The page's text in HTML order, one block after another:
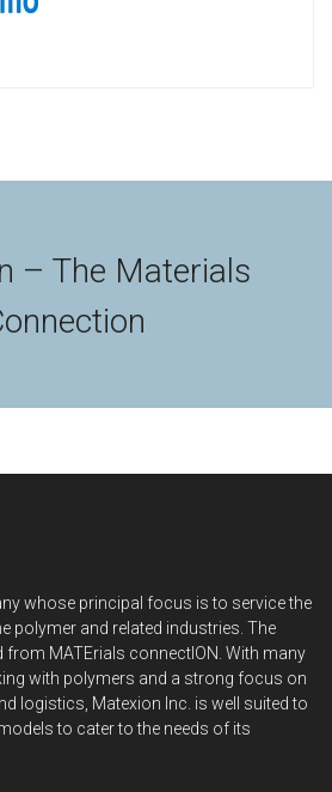
– The Materials
whose principal focus is to service the
polymer and related industries. The
MATErials connectION. With many
with polymers and a strong focus on
logistics, Matexion Inc. is well suited to
to cater to the needs of its